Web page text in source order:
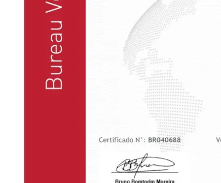
fulfill its mission: to provide solutions of excellence in
engineering business.